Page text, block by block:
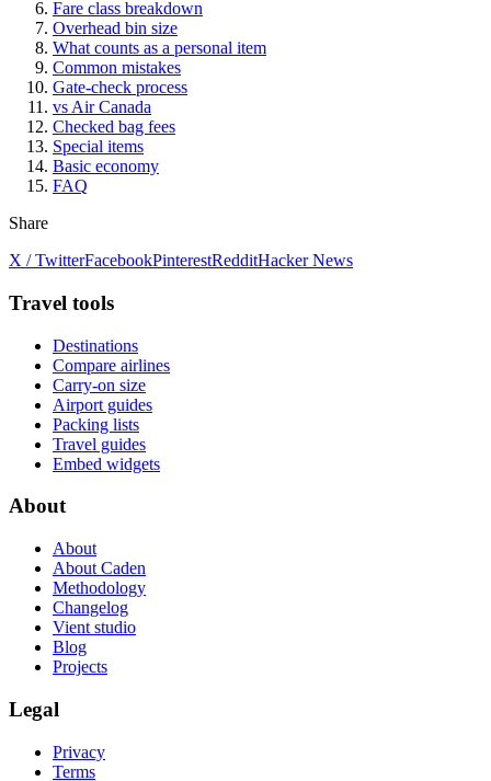
Fare class breakdown
Overhead bin size
What counts as a personal item
Common mistakes
Gate-check process
vs Air Canada
Checked bag fees
Special items
Basic economy
FAQ
Share
X / TwitterFacebookPinterestRedditHacker News
Travel tools
Destinations
Compare airlines
Carry-on size
Airport guides
Packing lists
Travel guides
Embed widgets
About
About
About Caden
Methodology
Changelog
Vient studio
Blog
Projects
Legal
Privacy
Terms